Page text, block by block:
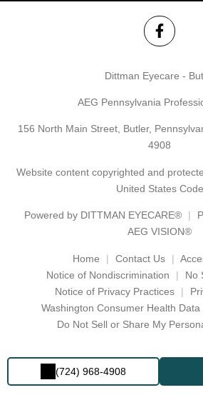
(724) 968-4908
Dittman Eyecare -
AEG Pennsylvania
156 North Main Street, Butler,
4908
Website content copyrighted and
United States Code
Powered by DITTMAN EYECARE®
AEG VISION®
Home Contact Us
Notice of Nondiscrimination
No
Notice of Privacy Practices
Washington Consumer Health Data
Do Not Sell or Share My